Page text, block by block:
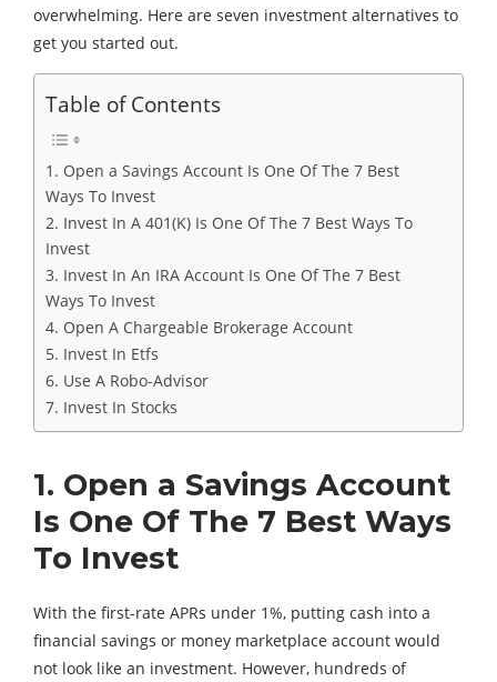
overwhelming. Here are seven investment alternatives to
get you started out.
Table of Contents
1. Open a Savings Account Is One Of The 7 Best
Ways To Invest
2. Invest In A 401(K) Is One Of The 7 Best Ways To
Invest
3. Invest In An IRA Account Is One Of The 7 Best
Ways To Invest
4. Open A Chargeable Brokerage Account
5. Invest In Etfs
6. Use A Robo-Advisor
7. Invest In Stocks
1. Open a Savings Account
Is One Of The 7 Best Ways
To Invest
With the first-rate APRs under 1%, putting cash into a
financial savings or money marketplace account would
not look like an investment. However, hundreds of